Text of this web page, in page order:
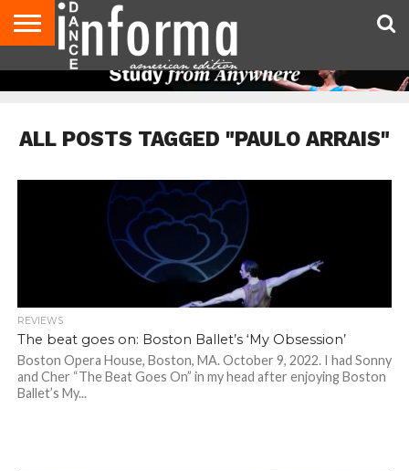
AUDITIONS
GIVEAWAYS!
ADVICE
STUDIO
US
DIRECTORIES
MAGAZINE
MAGAZINE
ALL POSTS TAGGED "PAULO ARRAIS"
REVIEWS
The beat goes on: Boston Ballet’s ‘My Obsession’
Boston Opera House, Boston, MA. October 9, 2022. I had Sonny
and Cher “The Beat Goes On” in my head after enjoying Boston
Ballet’s My...